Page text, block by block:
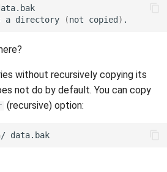
a directory (not copied )
without recursively copying its
not do by default. You can copy
(recursive) option: